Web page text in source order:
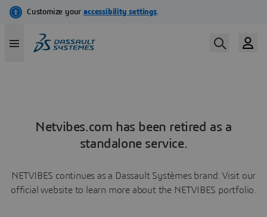
Netvibes.com has been retired as a
standalone service.
NETVIBES continues as a Dassault Systèmes brand. Visit our
official website to learn more about the NETVIBES portfolio.